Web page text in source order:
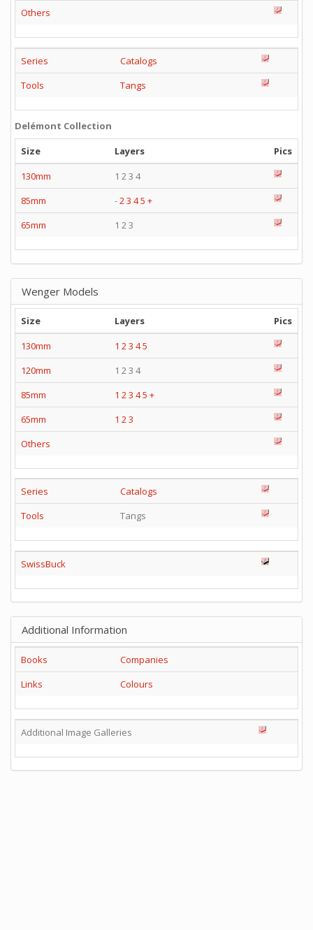
Others
Series
Catalogs
Tools
Tangs
Delémont Collection
Size
Layers
Pics
130mm
1 2 3 4
85mm
-23 45 +
65mm
1 2 3
Wenger Models
Size Layers
Pics
130mm
1 2 3 45
120mm
1 2 3 4
85mm
1 2 3 45 +
65mm
1 2 3
Others
Series
Catalogs
Tools
Tangs
SwissBuck
Additional Information
Books
Companies
Links
Colours
Additional Image Galleries